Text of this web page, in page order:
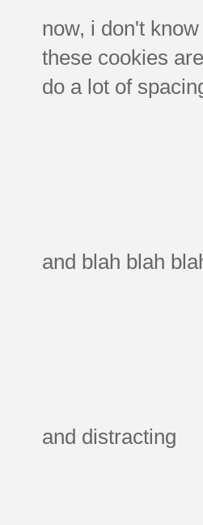
now, i don't
these cookies
do a lot of
and blah blah
and distracting